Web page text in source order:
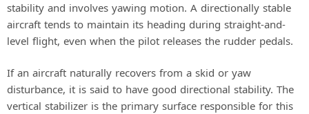
stability and involves yawing motion. A directionally stable
aircraft tends to maintain its heading during straight-and-
level flight, even when the pilot releases the rudder pedals.
If an aircraft naturally recovers from a skid or yaw
disturbance, it is said to have good directional stability. The
vertical stabilizer is the primary surface responsible for this